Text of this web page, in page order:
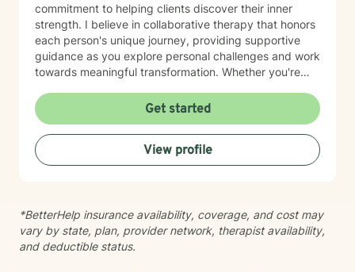
commitment to helping clients discover their inner
strength. I believe in collaborative therapy that honors
each person's unique journey, providing supportive
guidance as you explore personal challenges and work
towards meaningful transformation. Whether you're
deeper self-understanding, I'm dedicated to walking
alongside you with genuine care and professional
insight.
Get started
View profile
*BetterHelp insurance availability, coverage, and cost may
vary by state, plan, provider network, therapist availability,
and deductible status.